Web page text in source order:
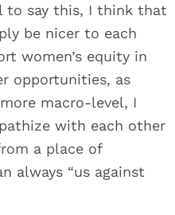
to say this, I think that
be nicer to each
women’s equity in
opportunities, as
macro-level, I
with each other
a place of
always “us against